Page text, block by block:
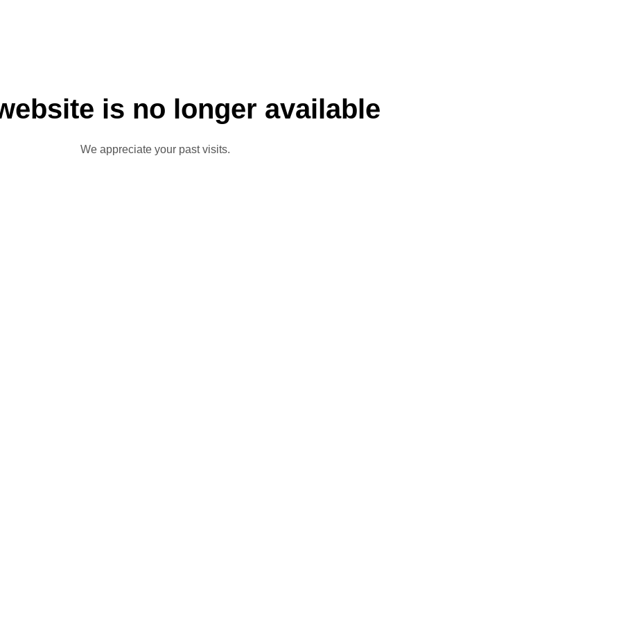
is no longer available
We appreciate your past visits.